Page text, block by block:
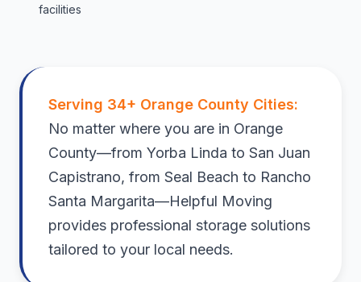
facilities
Serving 34+ Orange County Cities:
No matter where you are in Orange
County—from Yorba Linda to San Juan
Capistrano, from Seal Beach to Rancho
Santa Margarita—Helpful Moving
provides professional storage solutions
tailored to your local needs.